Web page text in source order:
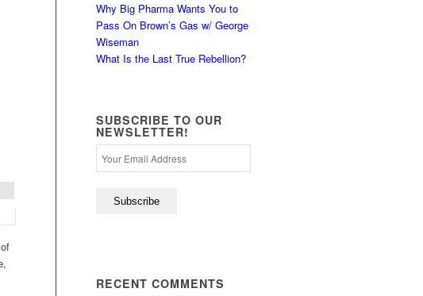
Why Big Pharma Wants You to
Pass On Brown’s Gas w/ George
Wiseman
What Is the Last True Rebellion?
SUBSCRIBE TO OUR
NEWSLETTER!
RECENT COMMENTS